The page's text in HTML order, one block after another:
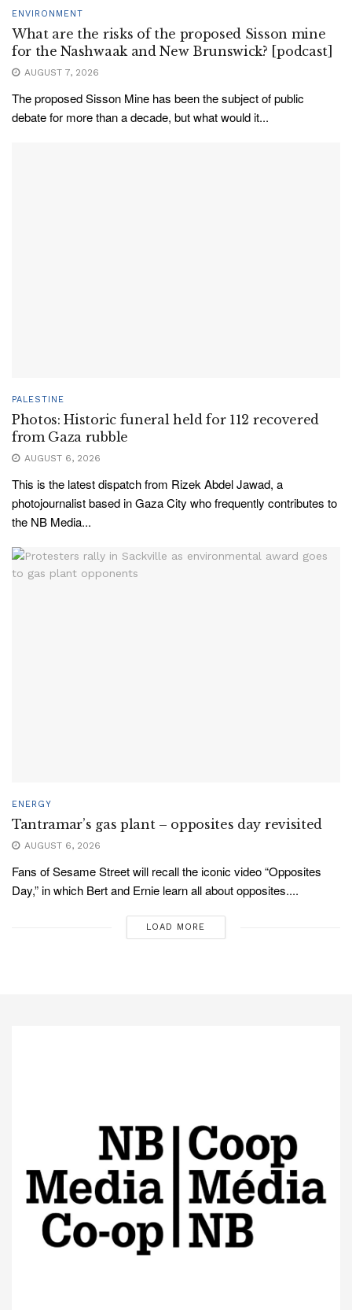
ENVIRONMENT
What are the risks of the proposed Sisson mine
for the Nashwaak and New Brunswick? [podcast]
AUGUST 7, 2026
The proposed Sisson Mine has been the subject of public
debate for more than a decade, but what would it...
PALESTINE
Photos: Historic funeral held for 112 recovered
from Gaza rubble
AUGUST 6, 2026
This is the latest dispatch from Rizek Abdel Jawad, a
photojournalist based in Gaza City who frequently contributes to
the NB Media...
ENERGY
Tantramar’s gas plant – opposites day revisited
AUGUST 6, 2026
Fans of Sesame Street will recall the iconic video “Opposites
Day,” in which Bert and Ernie learn all about opposites....
LOAD MORE